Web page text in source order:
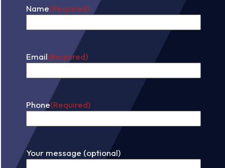
Name(Required)
Email(Required)
Phone(Required)
Your message (optional)